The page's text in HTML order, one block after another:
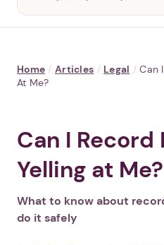
Home / Articles / Legal / Can
At Me?
Can I
Yelling at Me?
What to know about
do it safely